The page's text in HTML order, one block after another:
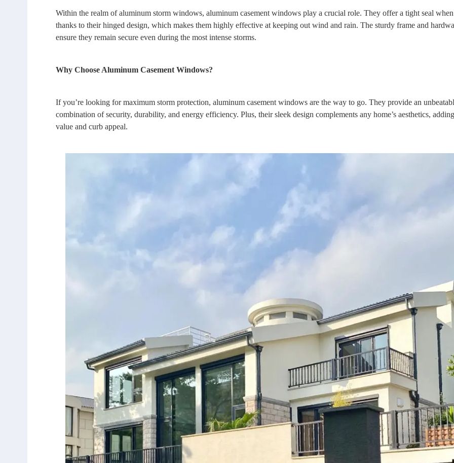
Within the realm of aluminum storm windows, aluminum casement windows play a crucial role. They offer a tight seal
thanks to their hinged design, which makes them highly effective at keeping out wind and rain. The sturdy frame and
ensure they remain secure even during the most intense storms.
Why Choose Aluminum Casement Windows?
If you’re looking for maximum storm protection, aluminum casement windowsare the way to go. They provide an
combination of security, durability, and energy efficiency. Plus, their sleek design complements any home’s aesthetics,
value and curb appeal.